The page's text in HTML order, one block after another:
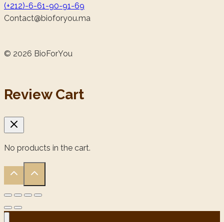
(+212)-6-61-90-91-69
am.uoyrofoib
@tcatnoC
© 2026 BioForYou
Review Cart
No products in the cart.